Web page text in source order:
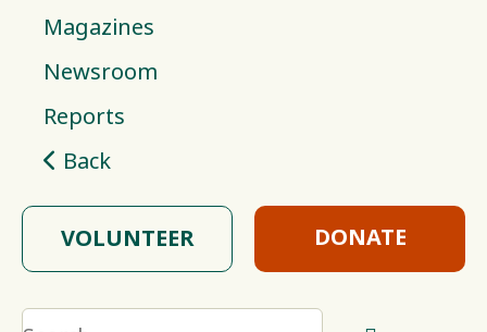
Magazines
Newsroom
Reports
Back
VOLUNTEER DONATE